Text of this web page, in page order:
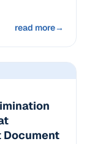
read more→
Document